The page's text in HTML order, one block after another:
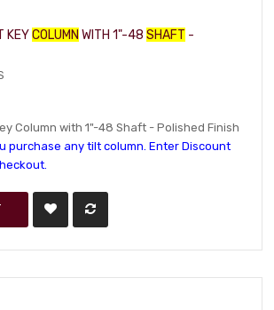
KEYCOLUMN WITH 1"-48SHAFT -
Column with 1"-48 Shaft - Polished Finish
purchase any tilt column. Enter Discount